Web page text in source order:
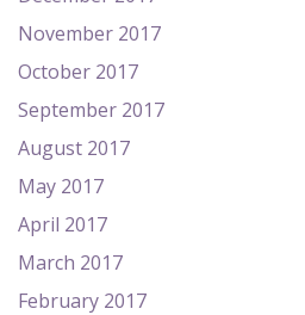
November 2017
October 2017
September 2017
August 2017
May 2017
April 2017
March 2017
February 2017